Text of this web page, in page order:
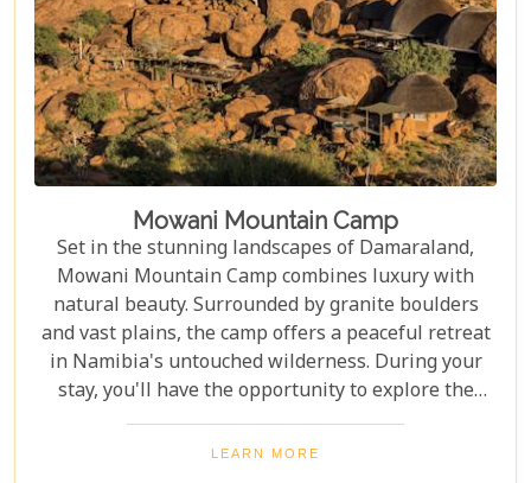
Mowani Mountain Camp
Set in the stunning landscapes of Damaraland,
Mowani Mountain Camp combines luxury with
natural beauty. Surrounded by granite boulders
and vast plains, the camp offers a peaceful retreat
in Namibia's untouched wilderness. During your
stay, you'll have the opportunity to explore the
region's rich cultural and natural heritage. Discover
ancient rock engravings at Twyfelfontein, search
LEARN MORE